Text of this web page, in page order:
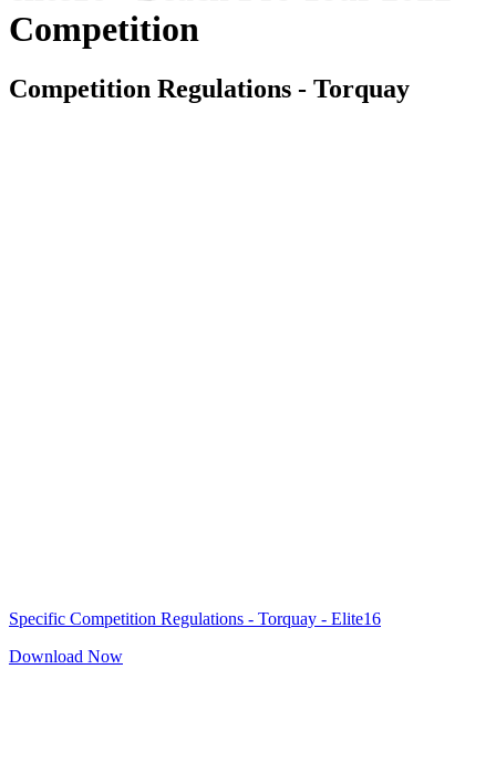
Competition
Competition Regulations - Torquay
Specific Competition Regulations - Torquay - Elite16
Download Now